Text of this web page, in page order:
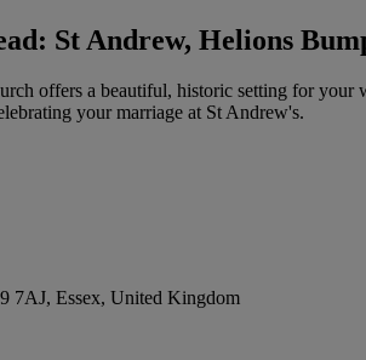
St Andrew, Helions
offers a beautiful, historic setting for your
your marriage at St Andrew's.
7AJ, Essex, United Kingdom